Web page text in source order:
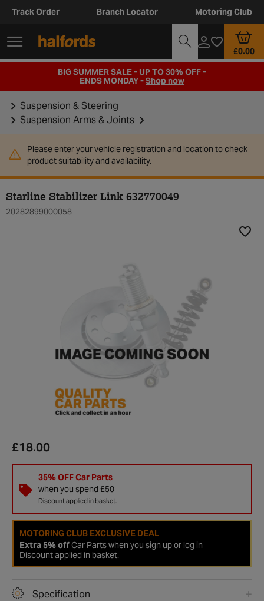
Track Order Branch Locator Motoring Club
£0.00
BIG SUMMER SALE - UP TO 30% OFF -
ENDS MONDAY -Shop now
Suspension & Steering
Suspension Arms & Joints
Please enter your vehicle registration and location to check
product suitability and availability.
Starline Stabilizer Link 632770049
20282899000058
£18.00
35% OFF Car Parts
when you spend £50
Discount applied in basket.
MOTORING CLUB EXCLUSIVE DEAL
Extra 5% offCar Parts when you sign up or log in
Discount applied in basket.
Specification